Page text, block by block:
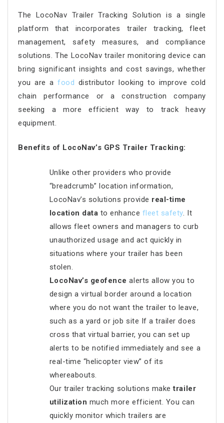
The LocoNav Trailer Tracking Solution is a single
platform that incorporates trailer tracking, fleet
management, safety measures, and compliance
solutions. The LocoNav trailer monitoring device can
bring significant insights and cost savings, whether
you are afood distributor looking to improve cold
chain performance or a construction company
seeking a more efficient way to track heavy
equipment.
Benefits of LocoNav’s GPS Trailer Tracking:
Unlike other providers who provide
“breadcrumb” location information,
LocoNav’s solutions provide real-time
location data to enhance fleet safety. It
allows fleet owners and managers to curb
unauthorized usage and act quickly in
situations where your trailer has been
stolen.
LocoNav’s geofence alerts allow you to
design a virtual border around a location
where you do not want the trailer to leave,
such as a yard or job site If a trailer does
cross that virtual barrier, you can set up
alerts to be notified immediately and see a
real-time “helicopter view” of its
whereabouts.
Our trailer tracking solutions maketrailer
utilization much more efficient. You can
quickly monitor which trailers are